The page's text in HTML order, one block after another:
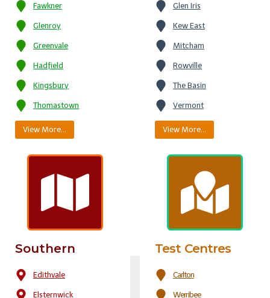
Fawkner
Glenroy
Greenvale
Hadfield
Kingsbury
Thomastown
View More…
Glen Iris
Kew East
Mitcham
Rowville
The Basin
Vermont
View More…
Southern
Edithvale
Elsternwick
Test Centres
Carlton
Werribee